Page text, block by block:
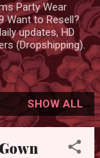
Party Wear
Want to Resell?
updates, HD
(Dropshipping).
SHOW ALL